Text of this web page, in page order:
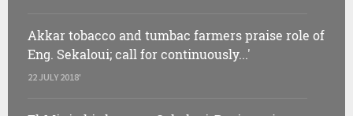
Akkar tobacco and tumbac farmers praise role of
Eng. Sekaloui; call for continuously...'
22 JULY 2018'